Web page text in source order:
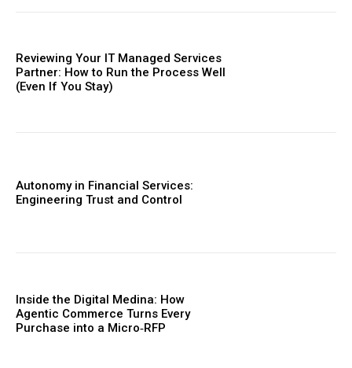
Reviewing Your IT Managed Services
Partner: How to Run the Process Well
(Even If You Stay)
Autonomy in Financial Services:
Engineering Trust and Control
Inside the Digital Medina: How
Agentic Commerce Turns Every
Purchase into a Micro‑RFP